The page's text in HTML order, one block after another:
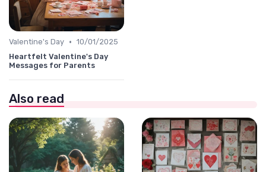
Valentine's Day • 10/01/2025
Heartfelt Valentine's Day
Messages for Parents
Also read